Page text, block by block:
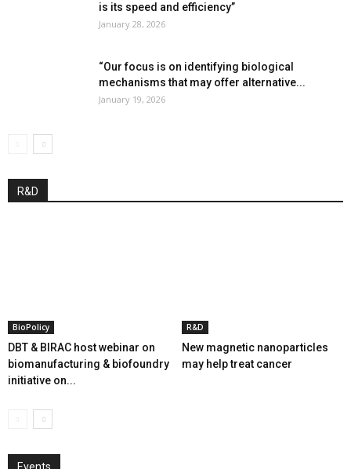
is its speed and efficiency”
January 28, 2026
“Our focus is on identifying biological
mechanisms that may offer alternative...
January 19, 2026
R&D
BioPolicy
DBT & BIRAC host webinar on
biomanufacturing & biofoundry
initiative on...
R&D
New magnetic nanoparticles
may help treat cancer